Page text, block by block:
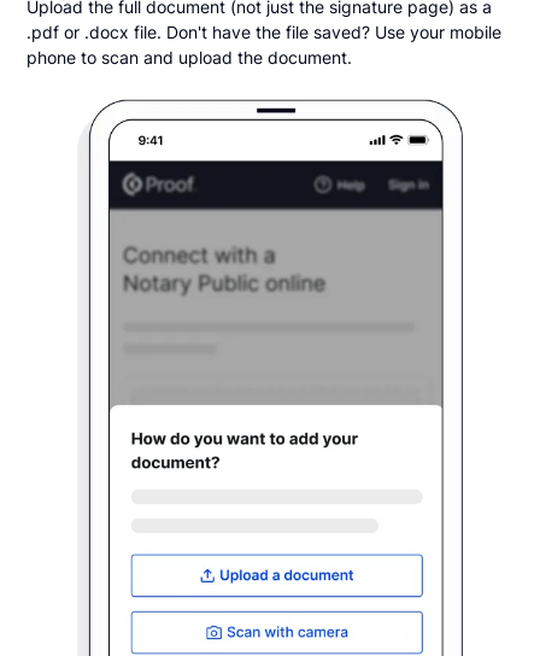
Upload the full document (not just the signature page) as a
.pdf or .docx file. Don't have the file saved? Use your mobile
phone to scan and upload the document.